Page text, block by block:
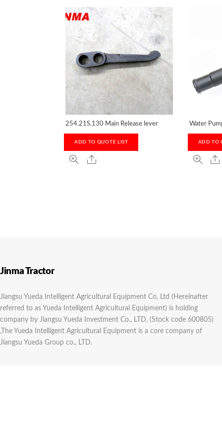
254.21S.130 Main Release lever
ADD TO QUOTE LIST
Water
ADD TO
Jinma Tractor
Jiangsu Yueda Intelligent Agricultural Equipment Co, Ltd (Hereinafter
referred to as Yueda Intelligent Agricultural Equipment) is holding
company by Jiangsu Yueda Investment Co., LTD, (Stock code 600805)
,The Yueda Intelligent Agricultural Equipment is a core company of
Jiangsu Yueda Group co., LTD.